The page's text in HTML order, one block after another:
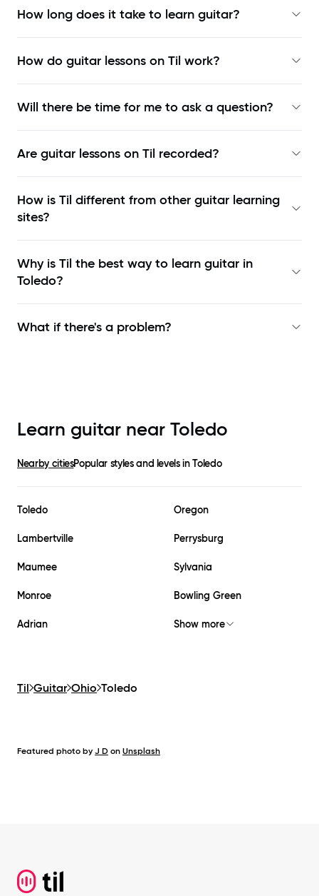
How long does it take to learn guitar?
How do guitar lessons on Til work?
Will there be time for me to ask a question?
Are guitar lessons on Til recorded?
How is Til different from other guitar learning
sites?
Why is Til the best way to learn guitar in
Toledo?
What if there's a problem?
Learn guitar near Toledo
Nearby citiesPopular styles and levels inToledo
Toledo Oregon
Lambertville Perrysburg
Maumee Sylvania
Monroe Bowling Green
Adrian Show more
Til Guitar Ohio Toledo
Featured photo by J D on Unsplash